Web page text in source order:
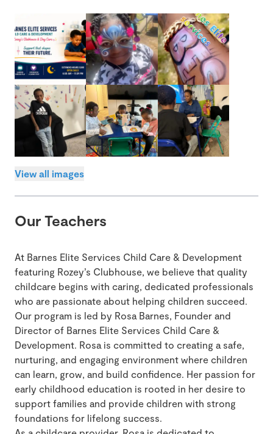
View all images
Our Teachers
At Barnes Elite Services Child Care & Development
featuring Rozey’s Clubhouse, we believe that quality
childcare begins with caring, dedicated professionals
who are passionate about helping children succeed.
Our program is led by Rosa Barnes, Founder and
Director of Barnes Elite Services Child Care &
Development. Rosa is committed to creating a safe,
nurturing, and engaging environment where children
can learn, grow, and build confidence. Her passion for
early childhood education is rooted in her desire to
support families and provide children with strong
foundations for lifelong success.